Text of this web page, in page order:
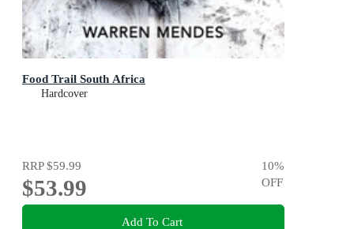
Food Trail South Africa
Hardcover
RRP$59.99
$53.99
10%
OFF
Add To Cart